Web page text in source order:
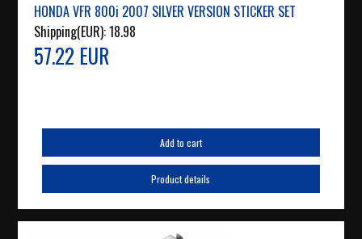
HONDA VFR 800i 2007 SILVER VERSION STICKER SET
Shipping(EUR):18.98
57.22 EUR
Add to cart
Product details